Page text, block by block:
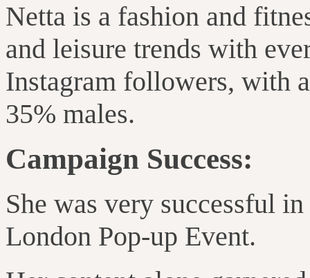
Netta is a fashion and
and leisure trends with
Instagram followers, with
35% males.
Campaign Success:
She was very successful
London Pop-up Event.